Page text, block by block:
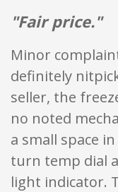
"Fair price."
Minor
definitely
seller, the
no noted
a small space
turn temp dial
light indicator.